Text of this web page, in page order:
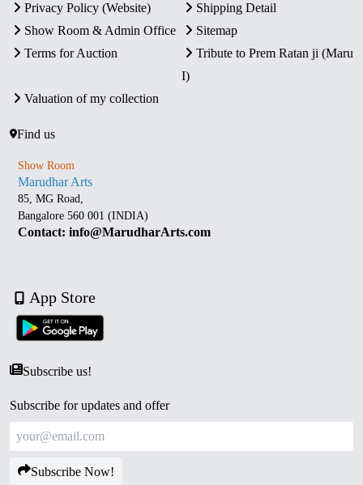
Privacy Policy (Website)
Shipping Detail
Show Room & Admin Office
Sitemap
Terms for Auction
Tribute to Prem Ratan ji (Maru
I)
Valuation of my collection
Find us
Show Room
Marudhar Arts
85, MG Road,
Bangalore 560 001 (INDIA)
Contact: info@MarudharArts.com
App Store
Subscribe us!
Subscribe for updates and offer
Subscribe Now!